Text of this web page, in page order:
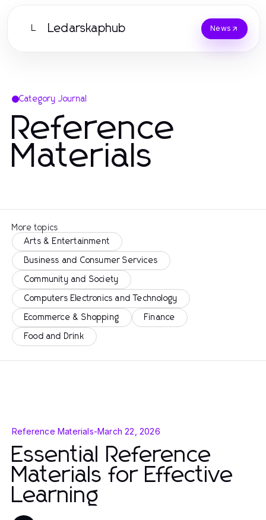
L Ledarskaphub News
Category Journal
Reference
Materials
More topics
Arts & Entertainment
Business and Consumer Services
Community and Society
Computers Electronics and Technology
Ecommerce & Shopping Finance
Food and Drink
Reference Materials-March 22, 2026
Essential Reference
Materials for Effective
Learning